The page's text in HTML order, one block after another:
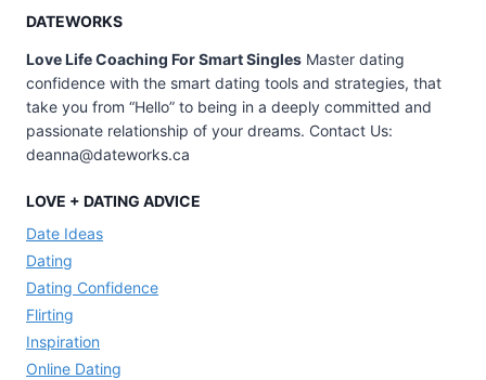
DATEWORKS
Love Life Coaching For Smart Singles Master dating
confidence with the smart dating tools and strategies, that
take you from “Hello” to being in a deeply committed and
passionate relationship of your dreams. Contact Us:
deanna@dateworks.ca
LOVE + DATING ADVICE
Date Ideas
Dating
Dating Confidence
Flirting
Inspiration
Online Dating